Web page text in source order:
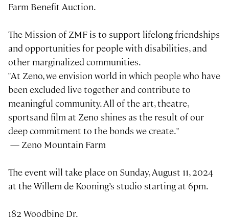
Farm Benefit Auction.
The Mission of ZMF is to support lifelong friendships
and opportunities for people with disabilities, and
other marginalized communities.
"At Zeno, we envision world in which people who have
been excluded live together and contribute to
meaningful community. All of the art, theatre,
sportsand film at Zeno shines as the result of our
deep commitment to the bonds we create."
— Zeno Mountain Farm
The event will take place on Sunday, August 11, 2024
at the Willem de Kooning’s studio starting at 6pm.
182 Woodbine Dr.